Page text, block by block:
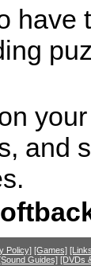
have
and
Policy] [Games]
[Sound Guides] [DVDs